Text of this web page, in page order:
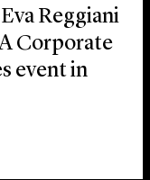
Reggiani
Corporate
event in